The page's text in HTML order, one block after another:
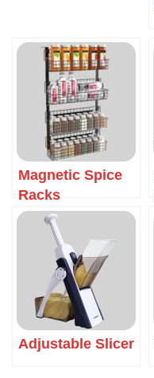
Magnetic Spice
Racks
Adjustable Slicer